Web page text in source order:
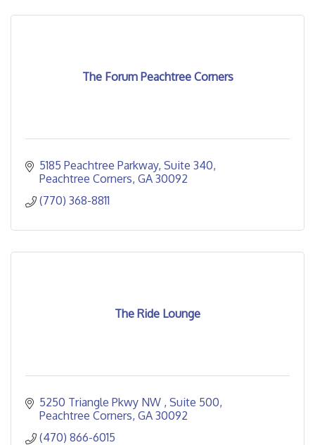
The Forum Peachtree Corners
5185 Peachtree Parkway Suite 340
Peachtree Corners GA 30092
(770) 368-8811
The Ride Lounge
5250 Triangle Pkwy NW Suite 500
Peachtree Corners GA 30092
(470) 866-6015